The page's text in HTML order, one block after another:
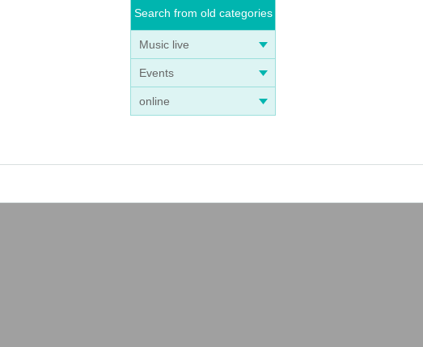
Search from old categories
Music live
Events
online